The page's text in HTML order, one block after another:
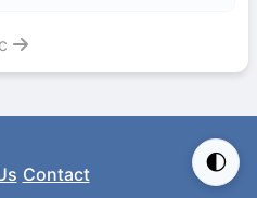
Contact
🌓